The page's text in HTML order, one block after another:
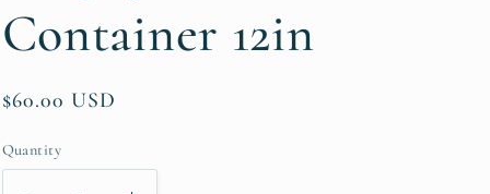
Container 12in
Regular
$60.00 USD
Quantity
Quantity